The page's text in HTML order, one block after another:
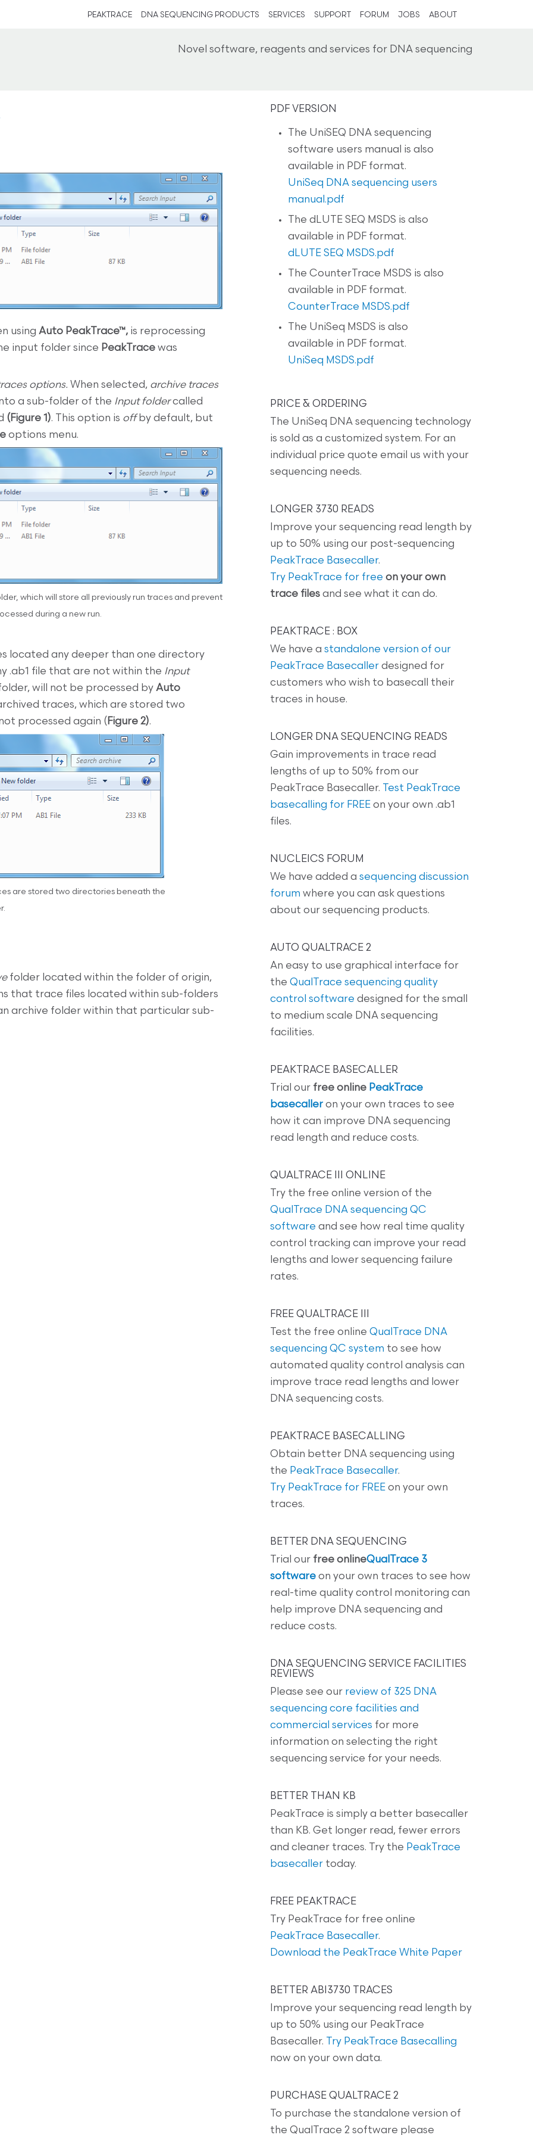
PEAKTRACE DNA SEQUENCING PRODUCTS SERVICES SUPPORT FORUM JOBS ABOUT
Novel software, reagents and services for DNA sequencing
using Auto PeakTrace™, is reprocessing
input folder since PeakTrace was
options. When selected, archive traces
a sub-folder of the Input foldercalled
(Figure 1). This option is offby default, but
options menu.
which will store all previously run traces and prevent
during a new run.
located any deeper than one directory
.ab1 file that are not within the Input
will not be processed by Auto
traces, which are stored two
processed again (Figure 2).
are stored two directories beneath the
folder located within the folder of origin,
that trace files located within sub-folders
archive folder within that particular sub-
PDF VERSION
The UniSEQ DNA sequencing
software users manual is also
available in PDF format.
UniSeq DNA sequencing users
manual.pdf
The dLUTE SEQ MSDS is also
available in PDF format.
dLUTE SEQ MSDS.pdf
The CounterTrace MSDS is also
available in PDF format.
CounterTrace MSDS.pdf
The UniSeq MSDS is also
available in PDF format.
UniSeq MSDS.pdf
PRICE & ORDERING
The UniSeq DNA sequencing technology
is sold as a customized system. For an
individual price quote email us with your
sequencing needs.
LONGER 3730 READS
Improve your sequencing read length by
up to 50% using our post-sequencing
PeakTrace Basecaller.
Try PeakTrace for free on your own
trace files and see what it can do.
PEAKTRACE : BOX
We have a standalone version of our
PeakTrace Basecaller designed for
customers who wish to basecall their
traces in house.
LONGER DNA SEQUENCING READS
Gain improvements in trace read
lengths of up to 50% from our
PeakTrace Basecaller.
Test PeakTrace
basecalling for FREE on your own .ab1
files.
NUCLEICS FORUM
We have added a sequencing discussion
forum where you can ask questions
about our sequencing products.
AUTO QUALTRACE 2
An easy to use graphical interface for
the QualTrace sequencing quality
control software designed for the small
to medium scale DNA sequencing
facilities.
PEAKTRACE BASECALLER
Trial our free online PeakTrace
basecaller on your own traces to see
how it can improve DNA sequencing
read length and reduce costs.
QUALTRACE III ONLINE
Try the free online version of the
QualTrace DNA sequencing QC
software and see how real time quality
control tracking can improve your read
lengths and lower sequencing failure
rates.
FREE QUALTRACE III
Test the free online QualTrace DNA
sequencing QC system to see how
automated quality control analysis can
improve trace read lengths and lower
DNA sequencing costs.
PEAKTRACE BASECALLING
Obtain better DNA sequencing using
the PeakTrace Basecaller.
Try PeakTrace for FREE on your own
traces.
BETTER DNA SEQUENCING
Trial our free onlineQualTrace 3
software on your own traces to see how
real-time quality control monitoring can
help improve DNA sequencing and
reduce costs.
DNA SEQUENCING SERVICE FACILITIES
REVIEWS
Please see our review of 325 DNA
sequencing core facilities and
commercial services for more
information on selecting the right
sequencing service for your needs.
BETTER THAN KB
PeakTrace is simply a better basecaller
than KB. Get longer read, fewer errors
and cleaner traces. Try the PeakTrace
basecaller today.
FREE PEAKTRACE
Try PeakTrace for free online
PeakTrace Basecaller.
Download the PeakTrace White Paper
BETTER ABI3730 TRACES
Improve your sequencing read length by
up to 50% using our PeakTrace
Basecaller.
Try PeakTrace Basecalling
now on your own data.
PURCHASE QUALTRACE 2
To purchase the standalone version of
the QualTrace 2 software please